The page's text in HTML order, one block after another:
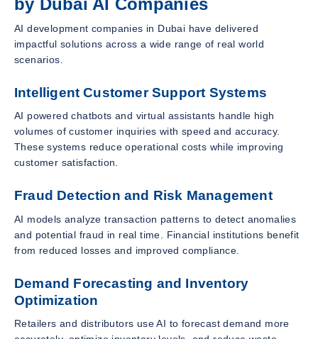
AI development companies in Dubai have delivered
impactful solutions across a wide range of real world
scenarios.
Intelligent Customer Support Systems
AI powered chatbots and virtual assistants handle high
volumes of customer inquiries with speed and accuracy.
These systems reduce operational costs while improving
customer satisfaction.
Fraud Detection and Risk Management
AI models analyze transaction patterns to detect anomalies
and potential fraud in real time. Financial institutions benefit
from reduced losses and improved compliance.
Demand Forecasting and Inventory
Optimization
Retailers and distributors use AI to forecast demand more